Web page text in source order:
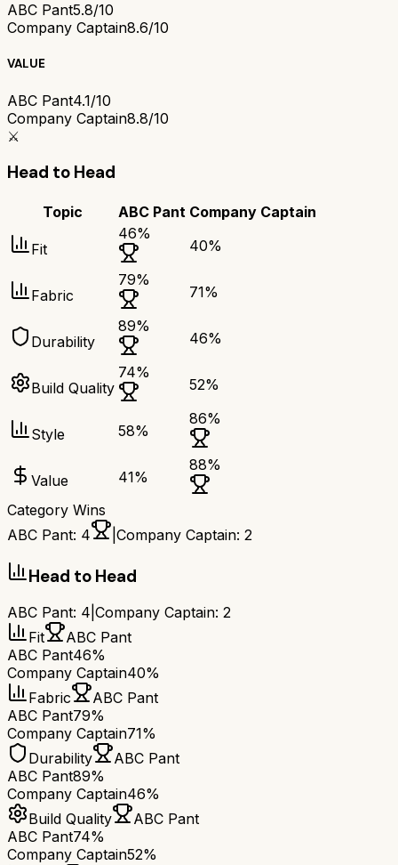
ABC Pant5.8/10
Company Captain8.6/10
VALUE
ABC Pant4.1/10
Company Captain8.8/10
⚔️
Head to Head
Topic ABC Pant Company Captain
Fit
46%
40%
Fabric
79%
71%
Durability
89%
46%
Build Quality
74%
52%
Style 58%
86%
Value 41%
88%
Category Wins
ABC Pant: 4 Company Captain: 2
Head to Head
ABC Pant: 4 Company Captain: 2
Fit
ABC Pant
ABC Pant46%
Company Captain40%
Fabric
ABC Pant
ABC Pant79%
Company Captain71%
Durability
ABC Pant
ABC Pant89%
Company Captain46%
Build Quality
ABC Pant
ABC Pant74%
Company Captain52%